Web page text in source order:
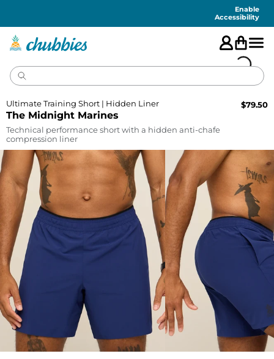
Enable
Accessibility
The Midnight Marines
Ultimate Training Short | Hidden Liner $79.50
Technical performance short with a hidden anti-chafe
compression liner